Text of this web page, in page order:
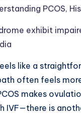
PCOS,
exhibit
like a
often feels
makes
is